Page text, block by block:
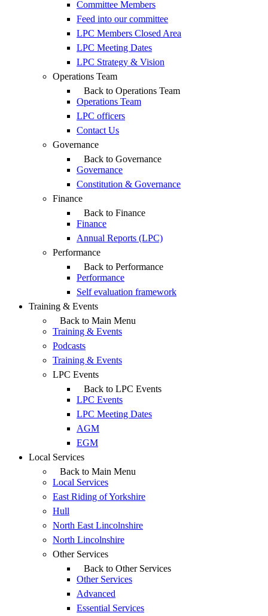
Committee Members
Feed into our committee
LPC Members Closed Area
LPC Meeting Dates
LPC Strategy & Vision
Operations Team
Back to Operations Team
Operations Team
LPC officers
Contact Us
Governance
Back to Governance
Governance
Constitution & Governance
Finance
Back to Finance
Finance
Annual Reports (LPC)
Performance
Back to Performance
Performance
Self evaluation framework
Training & Events
Back to Main Menu
Training & Events
Podcasts
Training & Events
LPC Events
Back to LPC Events
LPC Events
LPC Meeting Dates
AGM
EGM
Local Services
Back to Main Menu
Local Services
East Riding of Yorkshire
Hull
North East Lincolnshire
North Lincolnshire
Other Services
Back to Other Services
Other Services
Advanced
Essential Services